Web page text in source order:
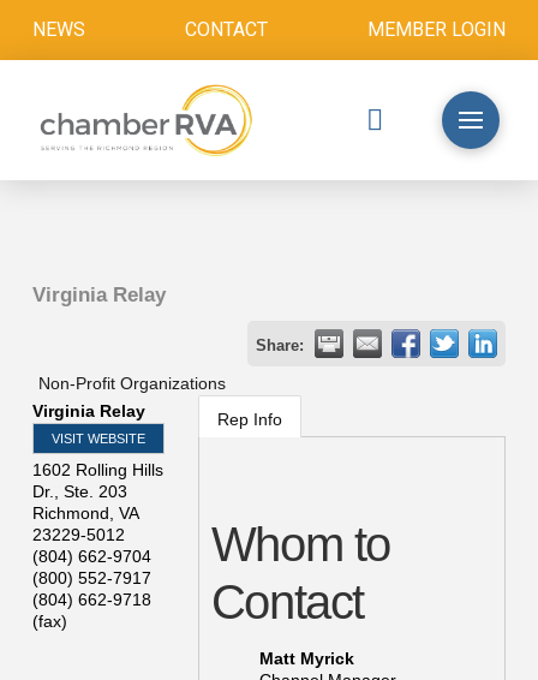
NEWS CONTACT MEMBER LOGIN
Virginia Relay
Share:
Non-Profit Organizations
Virginia Relay
VISIT WEBSITE
1602 Rolling Hills
Dr., Ste. 203
Richmond VA
23229-5012
(804) 662-9704
(800) 552-7917
(804) 662-9718
(fax)
Rep Info
Whom to
Contact
Matt Myrick